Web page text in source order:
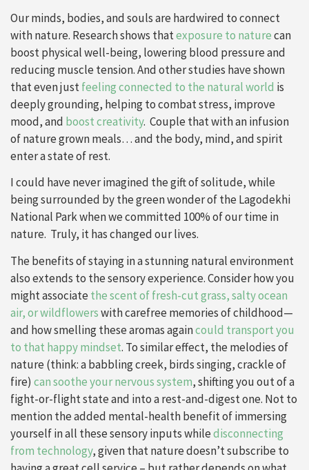
Our minds, bodies, and souls are hardwired to connect
with nature. Research shows thatexposure to naturecan
boost physical well-being, lowering blood pressure and
reducing muscle tension. And other studies have shown
that even justfeeling connected to the natural world is
deeply grounding, helping to combat stress, improve
mood, and boost creativity. Couple that with an infusion
of nature grown meals… and the body, mind, and spirit
enter a state of rest.
I could have never imagined the gift of solitude, while
being surrounded by the green wonder of the Lagodekhi
National Park when we committed 100% of our time in
nature. Truly, it has changed our lives.
The benefits of staying in a stunning natural environment
also extends to the sensory experience. Consider how you
might associate the scent of fresh-cut grass, salty ocean
air, or wildflowerswith carefree memories of childhood—
and how smelling these aromas againcould transport you
to that happy mindset. To similar effect, the melodies of
nature (think: a babbling creek, birds singing, crackle of
fire) can soothe your nervous system, shifting you out of a
fight-or-flight state and into a rest-and-digest one. Not to
mention the added mental-health benefit of immersing
yourself in all these sensory inputs whiledisconnecting
from technology, given that nature doesn’t subscribe to